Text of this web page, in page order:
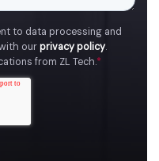
to data processing and
ourprivacy policy.
from ZL Tech.*